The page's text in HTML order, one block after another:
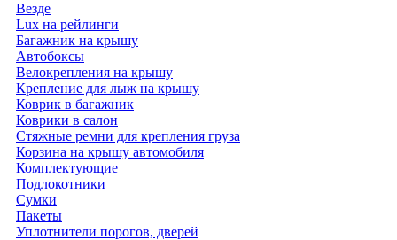
Везде
Lux на рейлинги
Багажник на крышу
Автобоксы
Велокрепления на крышу
Крепление для лыж на крышу
Коврик в багажник
Коврики в салон
Стяжные ремни для крепления груза
Корзина на крышу автомобиля
Комплектующие
Подлокотники
Сумки
Пакеты
Уплотнители порогов, дверей